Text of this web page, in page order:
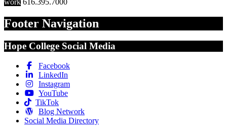
work 616.395.7000
Footer Navigation
Hope College Social Media
Facebook
LinkedIn
Instagram
YouTube
TikTok
Blog Network
Social Media Directory